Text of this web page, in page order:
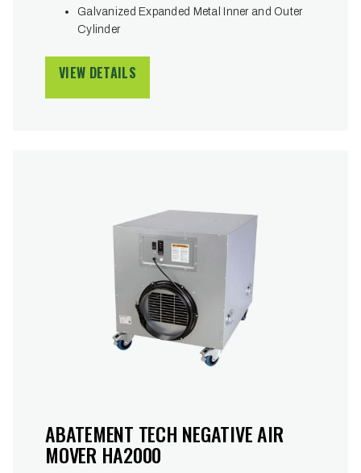
Galvanized Expanded Metal Inner and Outer
Cylinder
VIEW DETAILS
ABATEMENT TECH NEGATIVE AIR
MOVER HA2000